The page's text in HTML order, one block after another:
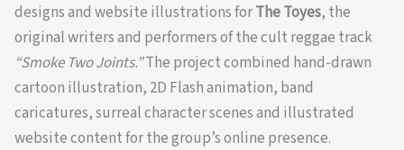
designs and website illustrations forThe Toyes, the
original writers and performers of the cult reggae track
“Smoke Two Joints.”The project combined hand-drawn
cartoon illustration, 2D Flash animation, band
caricatures, surreal character scenes and illustrated
website content for the group’s online presence.